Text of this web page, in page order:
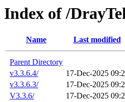
Index of /
Name Last modified
Parent Directory
v3.3.6.4/
17-Dec-2025
v3.3.6.3/
17-Dec-2025
V3.3.6/
17-Dec-2025